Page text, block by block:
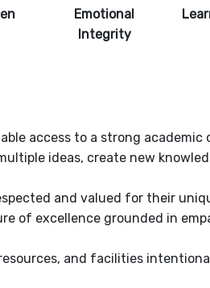
Emotional
Integrity
access to a strong
ideas, create new
and valued for their
of excellence grounded in
and facilities